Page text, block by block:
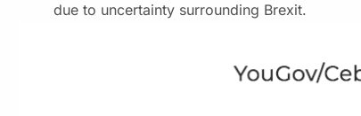
due to uncertainty surrounding Brexit.